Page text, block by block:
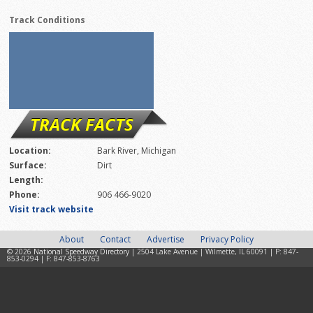
Track Conditions
TRACK FACTS
Location:
Bark River, Michigan
Surface:
Dirt
Length:
Phone:
906 466-9020
Visit track website
About Contact Advertise Privacy Policy
© 2026 National Speedway Directory | 2504 Lake Avenue | Wilmette, IL 60091 | P: 847-
853-0294 | F: 847-853-8763